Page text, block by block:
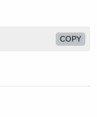
COPY